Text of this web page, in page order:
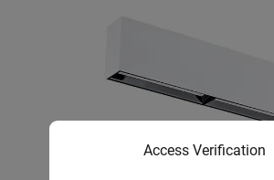
Access Verification